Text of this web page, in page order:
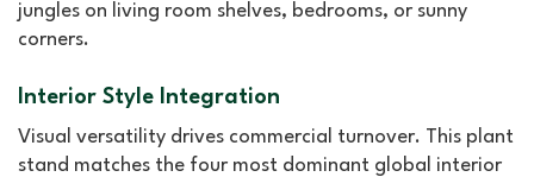
jungles on living room shelves, bedrooms, or sunny
corners.
Interior Style Integration
Visual versatility drives commercial turnover. This plant
stand matches the four most dominant global interior